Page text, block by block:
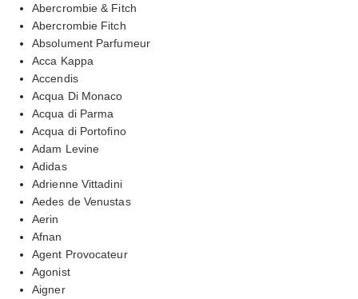
Abercrombie & Fitch
Abercrombie Fitch
Absolument Parfumeur
Acca Kappa
Accendis
Acqua Di Monaco
Acqua di Parma
Acqua di Portofino
Adam Levine
Adidas
Adrienne Vittadini
Aedes de Venustas
Aerin
Afnan
Agent Provocateur
Agonist
Aigner